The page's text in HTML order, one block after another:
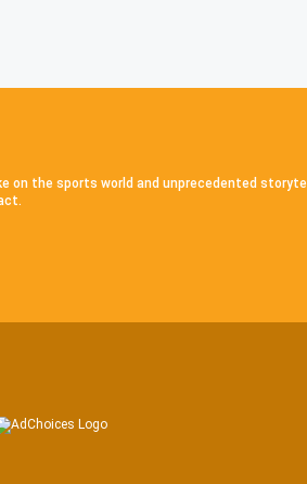
on the sports world and unprecedented